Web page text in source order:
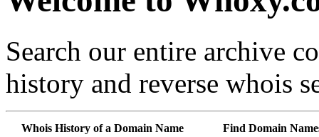
Search our entire archive
history and reverse whois
Whois History of a Domain Name Find Domain